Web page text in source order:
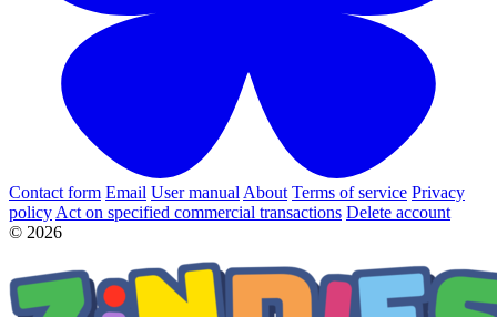
Contact form Email User manual About Terms of service Privacy
policy Act on specified commercial transactions Delete account
© 2026